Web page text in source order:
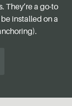
They’re a go-to
installed on a